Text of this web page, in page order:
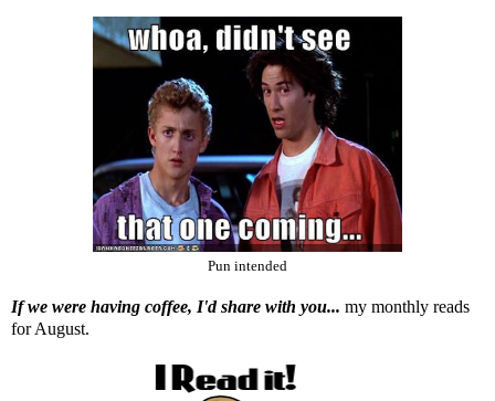
Pun intended
If we were having coffee, I'd share with you... my monthly reads
for August.